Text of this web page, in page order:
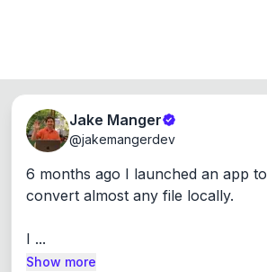
Jake Manger
@jakemangerdev
6 months ago I launched an app to
convert almost any file locally.
I ...
Show more